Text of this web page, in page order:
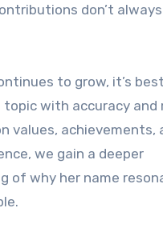
don’t
to grow, it’s
topic with accuracy and
values, achievements,
we gain a deeper
of why her name